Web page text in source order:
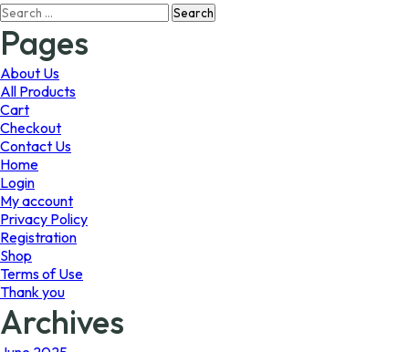
The
Search
for:
Pages
About Us
All Products
Cart
Checkout
Contact Us
Home
Login
My account
Privacy Policy
Registration
Shop
Terms of Use
Thank you
Archives